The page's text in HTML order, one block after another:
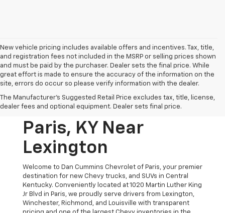
New vehicle pricing includes available offers and incentives. Tax, title,
and registration fees not included in the MSRP or selling prices shown
and must be paid by the purchaser. Dealer sets the final price. While
great effort is made to ensure the accuracy of the information on the
site, errors do occur so please verify information with the dealer.
The Manufacturer's Suggested Retail Price excludes tax, title, license,
dealer fees and optional equipment. Dealer sets final price.
New Chevrolet
Vehicles For Sale In
Paris, KY Near
Lexington
Welcome to Dan Cummins Chevrolet of Paris, your premier
destination for new Chevy trucks, and SUVs in Central
Kentucky. Conveniently located at 1020 Martin Luther King
Jr Blvd in Paris, we proudly serve drivers from Lexington,
Winchester, Richmond, and Louisville with transparent